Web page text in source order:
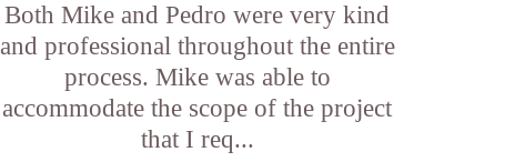
Both Mike and Pedro were very kind
and professional throughout the entire
process. Mike was able to
accommodate the scope of the project
that I req...